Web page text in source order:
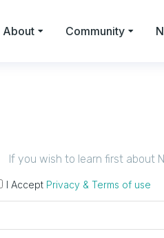
About Community
If you wish to learn first about
I Accept Privacy & Terms of use